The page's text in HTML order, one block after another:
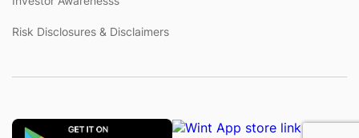
Risk Disclosures & Disclaimers